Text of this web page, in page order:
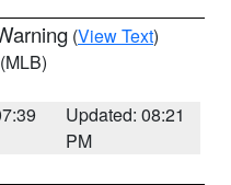
(View Text)
(MLB)
Updated: 08:21
PM